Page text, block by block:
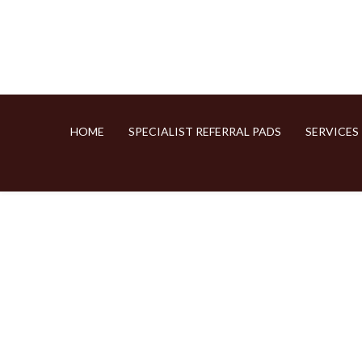
HOME SPECIALIST REFERRAL PADS SERVICES